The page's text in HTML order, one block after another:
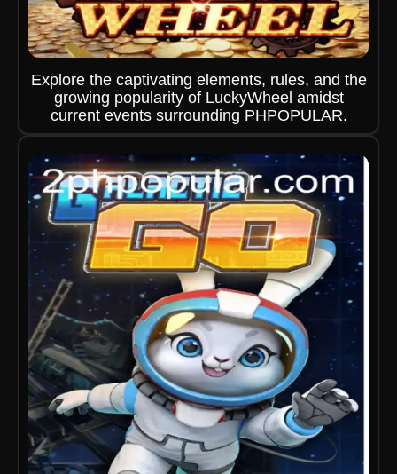
Explore the captivating elements, rules, and the
growing popularity of LuckyWheel amidst
current events surrounding PHPOPULAR.